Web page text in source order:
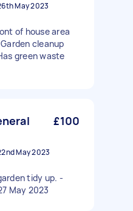
May 2023
of house area
cleanup
green waste
£100
May 2023
tidy up. -
May 2023